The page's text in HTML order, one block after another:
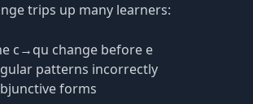
trips up many learners:
c→qu change before e
patterns incorrectly
forms